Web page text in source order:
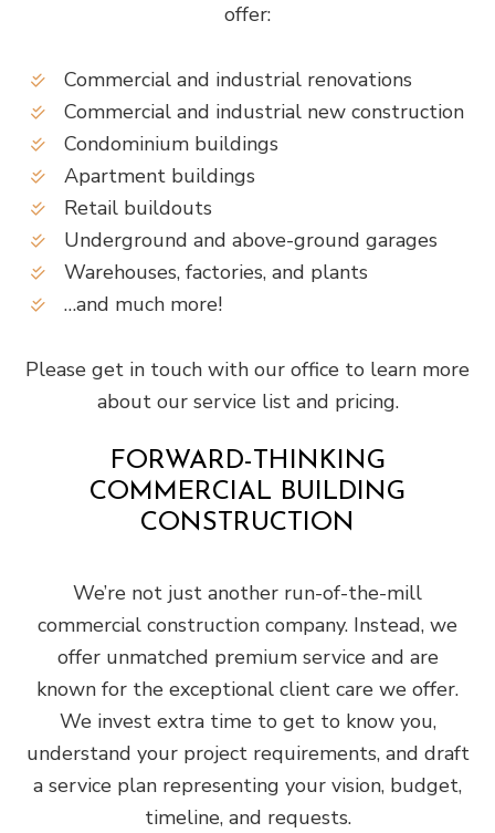
offer:
Commercial and industrial renovations
Commercial and industrial new construction
Condominium buildings
Apartment buildings
Retail buildouts
Underground and above-ground garages
Warehouses, factories, and plants
…and much more!
Please get in touch with our office to learn more
about our service list and pricing.
FORWARD-THINKING
COMMERCIAL BUILDING
CONSTRUCTION
We’re not just another run-of-the-mill
commercial construction company. Instead, we
offer unmatched premium service and are
known for the exceptional client care we offer.
We invest extra time to get to know you,
understand your project requirements, and draft
a service plan representing your vision, budget,
timeline, and requests.